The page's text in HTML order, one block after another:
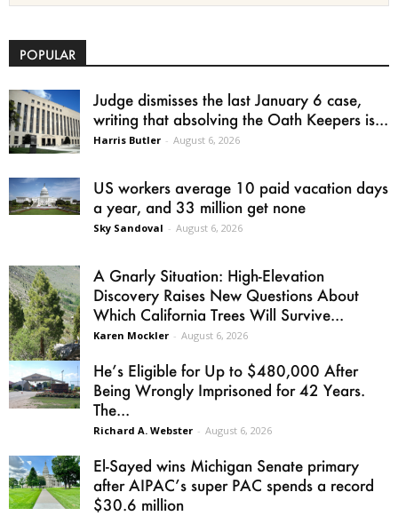
POPULAR
Judge dismisses the last January 6 case,
writing that absolving the Oath Keepers is...
Harris Butler - August 6, 2026
US workers average 10 paid vacation days
a year, and 33 million get none
Sky Sandoval - August 6, 2026
A Gnarly Situation: High-Elevation
Discovery Raises New Questions About
Which California Trees Will Survive...
Karen Mockler - August 6, 2026
He’s Eligible for Up to $480,000 After
Being Wrongly Imprisoned for 42 Years.
The...
Richard A. Webster - August 6, 2026
El-Sayed wins Michigan Senate primary
after AIPAC’s super PAC spends a record
$30.6 million